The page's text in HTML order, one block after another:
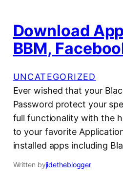
Download
BBM,
UNCATEGORIZED
Ever wished that your
Password protect your
full functionality with the
to your favorite
installed apps including
Written byjidetheblogger